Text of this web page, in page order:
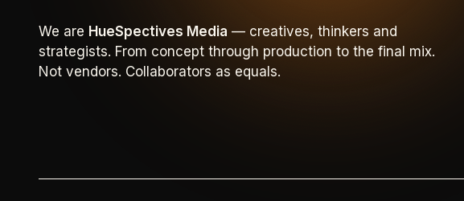
We are HueSpectives Media — creatives, thinkers and
strategists. From concept through production to the final mix.
Not vendors. Collaborators as equals.